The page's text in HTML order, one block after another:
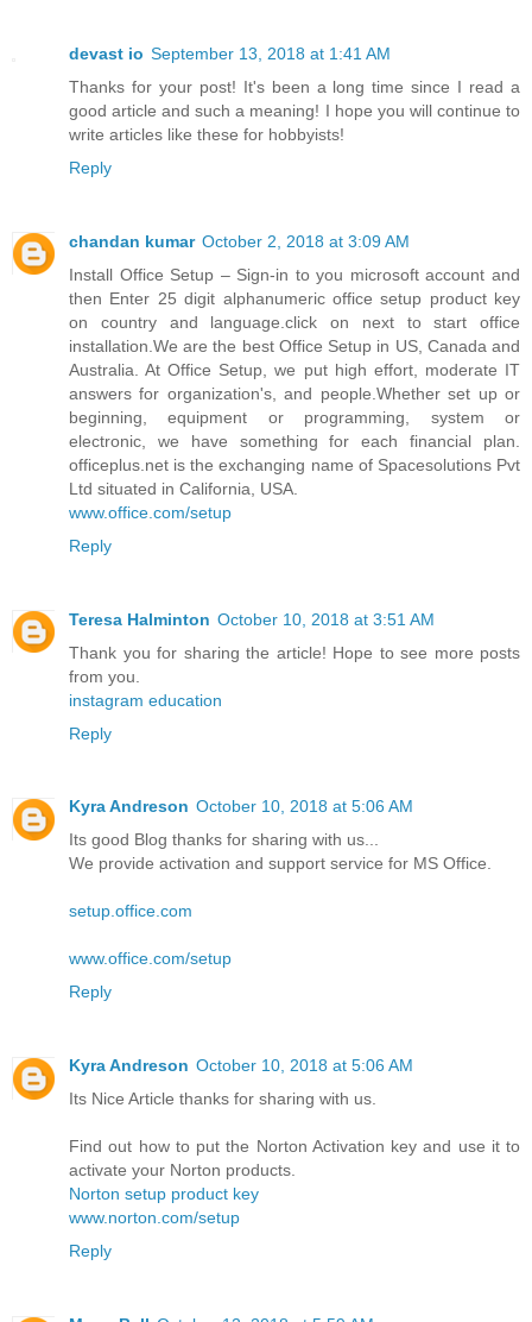
devast io September 13, 2018 at 1:41 AM
Thanks for your post! It's been a long time since I read a
good article and such a meaning! I hope you will continue to
write articles like these for hobbyists!
Reply
chandan kumar October 2, 2018 at 3:09 AM
Install Office Setup – Sign-in to you microsoft account and
then Enter 25 digit alphanumeric office setup product key
on country and language.click on next to start office
installation.We are the best Office Setup in US, Canada and
Australia. At Office Setup, we put high effort, moderate IT
answers for organization's, and people.Whether set up or
beginning, equipment or programming, system or
electronic, we have something for each financial plan.
officeplus.net is the exchanging name of Spacesolutions Pvt
Ltd situated in California, USA.
www.office.com/setup
Reply
Teresa Halminton October 10, 2018 at 3:51 AM
Thank you for sharing the article! Hope to see more posts
from you.
instagram education
Reply
Kyra Andreson October 10, 2018 at 5:06 AM
Its good Blog thanks for sharing with us...
We provide activation and support service for MS Office.
setup.office.com
www.office.com/setup
Reply
Kyra Andreson October 10, 2018 at 5:06 AM
Its Nice Article thanks for sharing with us.
Find out how to put the Norton Activation key and use it to
activate your Norton products.
Norton setup product key
www.norton.com/setup
Reply